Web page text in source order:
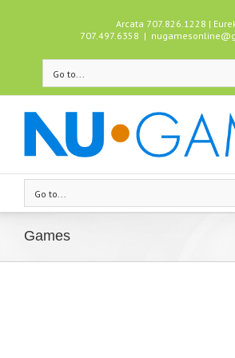
Arcata 707.826.1228 |
707.497.6358 |
Go to...
Go to...
Games